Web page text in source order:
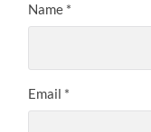
Name *
Email *